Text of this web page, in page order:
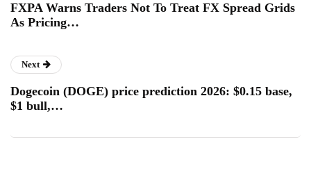
FXPA Warns Traders Not To Treat FX Spread Grids
As Pricing…
Next
Dogecoin (DOGE) price prediction 2026: $0.15 base,
$1 bull,…